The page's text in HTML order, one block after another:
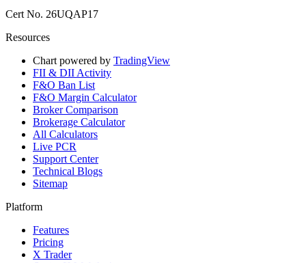
Cert No. 26UQAP17
Resources
Chart powered by TradingView
FII & DII Activity
F&O Ban List
F&O Margin Calculator
Broker Comparison
Brokerage Calculator
All Calculators
Live PCR
Support Center
Technical Blogs
Sitemap
Platform
Features
Pricing
X Trader